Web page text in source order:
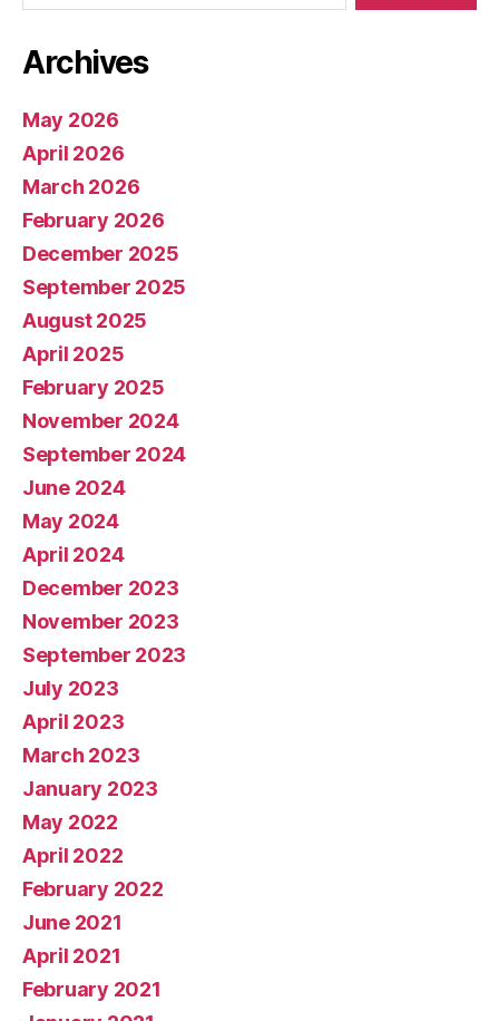
Archives
May 2026
April 2026
March 2026
February 2026
December 2025
September 2025
August 2025
April 2025
February 2025
November 2024
September 2024
June 2024
May 2024
April 2024
December 2023
November 2023
September 2023
July 2023
April 2023
March 2023
January 2023
May 2022
April 2022
February 2022
June 2021
April 2021
February 2021